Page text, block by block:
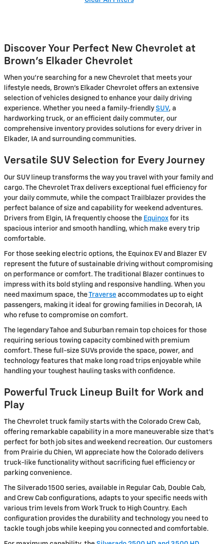
Discover Your Perfect New Chevrolet at
Brown's Elkader Chevrolet
When you're searching for a new Chevrolet that meets your
lifestyle needs, Brown's Elkader Chevrolet offers an extensive
selection of vehicles designed to enhance your daily driving
experience. Whether you need a family-friendly SUV, a
hardworking truck, or an efficient daily commuter, our
comprehensive inventory provides solutions for every driver in
Elkader, IA and surrounding communities.
Versatile SUV Selection for Every Journey
Our SUV lineup transforms the way you travel with your family and
cargo. The Chevrolet Trax delivers exceptional fuel efficiency for
your daily commute, while the compact Trailblazer provides the
perfect balance of size and capability for weekend adventures.
Drivers from Elgin, IA frequently choose the Equinox for its
spacious interior and smooth handling, which make every trip
comfortable.
For those seeking electric options, the Equinox EV and Blazer EV
represent the future of sustainable driving without compromising
on performance or comfort. The traditional Blazer continues to
impress with its bold styling and responsive handling. When you
need maximum space, theTraverse accommodates up to eight
passengers, making it ideal for growing families in Decorah, IA
who refuse to compromise on comfort.
The legendary Tahoe and Suburban remain top choices for those
requiring serious towing capacity combined with premium
comfort. These full-size SUVs provide the space, power, and
technology features that make long road trips enjoyable while
handling your toughest hauling tasks with confidence.
Powerful Truck Lineup Built for Work and
Play
The Chevrolet truck family starts with the Colorado Crew Cab,
offering remarkable capability in a more maneuverable size that's
perfect for both job sites and weekend recreation. Our customers
from Prairie du Chien, WI appreciate how the Colorado delivers
truck-like functionality without sacrificing fuel efficiency or
parking convenience.
The Silverado 1500 series, available in Regular Cab, Double Cab,
and Crew Cab configurations, adapts to your specific needs with
various trim levels from Work Truck to High Country. Each
configuration provides the durability and technology you need to
tackle tough jobs while keeping you connected and comfortable.